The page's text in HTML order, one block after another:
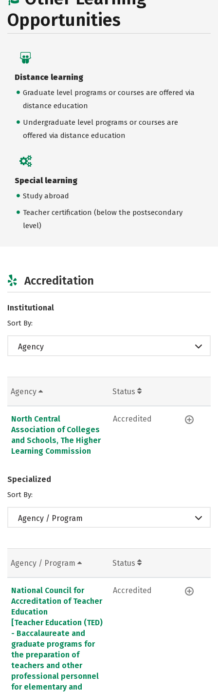
Opportunities
Distance learning
Graduate level programs or courses are offered via
distance education
Undergraduate level programs or courses are
offered via distance education
Special learning
Study abroad
Teacher certification (below the postsecondary
level)
Accreditation
Institutional
Sort By:
Agency
Agency Status
North Central
Association of Colleges
and Schools, The Higher
Learning Commission
Accredited
Specialized
Sort By:
Agency / Program
Agency / Program Status
National Council for
Accreditation of Teacher
Education
[Teacher Education (TED)
- Baccalaureate and
graduate programs for
the preparation of
teachers and other
professional personnel
for elementary and
Accredited